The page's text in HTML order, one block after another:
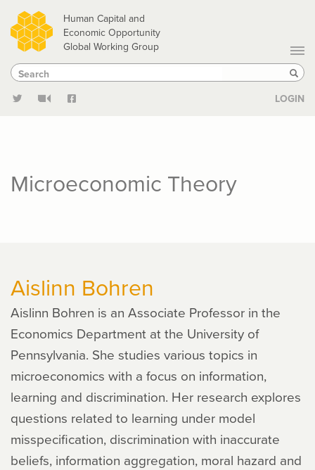
Skip
to
main
content
Human Capital and
Economic Opportunity
Global Working Group
Search
Search
LOGIN
Microeconomic Theory
Aislinn Bohren
Aislinn Bohren is an Associate Professor in the
Economics Department at the University of
Pennsylvania. She studies various topics in
microeconomics with a focus on information,
learning and discrimination. Her research explores
questions related to learning under model
misspecification, discrimination with inaccurate
beliefs, information aggregation, moral hazard and